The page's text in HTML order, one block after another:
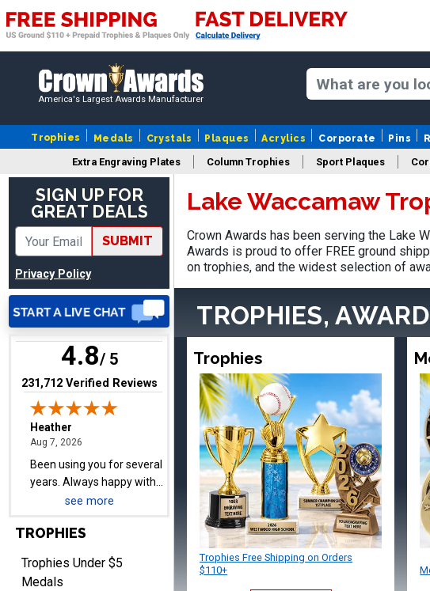
America's Largest Awards Manufacturer
Trophies Medals Crystals Plaques Acrylics Corporate Pins
Extra Engraving Plates Column Trophies Sport Plaques
SIGN UP FOR
GREAT DEALS
SUBMIT
Privacy Policy
4.8/ 5
(opens in new tab)
231,712 Verified Reviews
Aug 5, 2026 August 5, 2026
Easy and always on time
when I order
Aug 7, 2026August 7, 2026
years. Always happy with
Cheryl
web site. Love it!
see more
TROPHIES
Trophies Under $5
Medals
Lake Waccamaw
Crown Awards has been serving the Lake
Awards is proud to offer FREE ground
on trophies, and the widest selection of
TROPHIES,
Trophies
Trophies Free Shipping on Orders
$110+